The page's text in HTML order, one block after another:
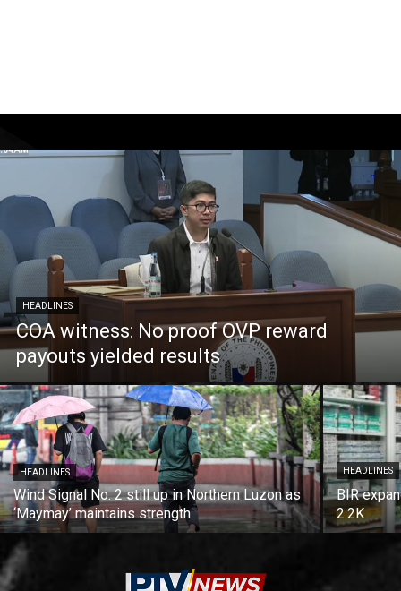
HEADLINES
COA witness: No proof OVP reward
payouts yielded results
HEADLINES
Wind Signal No. 2 still up in Northern Luzon as
‘Maymay’ maintains strength
HEADLINES
BIR
2.2K